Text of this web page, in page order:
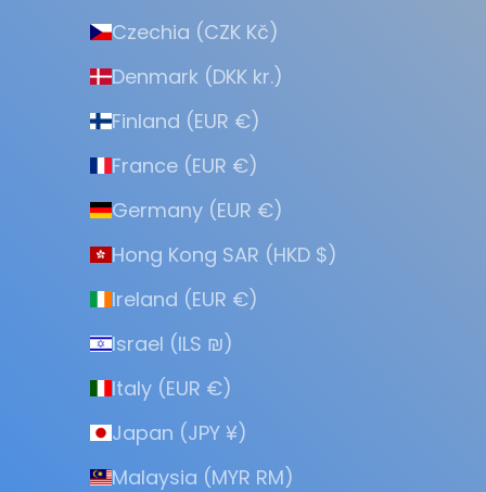
Czechia (CZK Kč)
Denmark (DKK kr.)
Finland (EUR €)
France (EUR €)
Germany (EUR €)
Hong Kong SAR (HKD $)
Ireland (EUR €)
Israel (ILS ₪)
Italy (EUR €)
Japan (JPY ¥)
Malaysia (MYR RM)